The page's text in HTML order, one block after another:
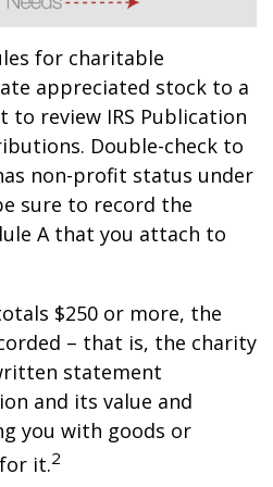
for charitable
appreciated stock to a
to review IRS Publication
Double-check to
non-profit status under
sure to record the
A that you attach to
$250 or more, the
– that is, the charity
statement
and its value and
you with goods or
it.2